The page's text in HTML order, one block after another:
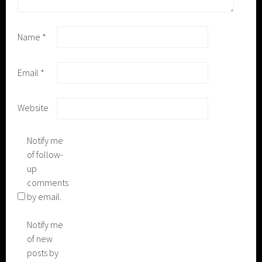
Name *
Email *
Website
Notify me
of follow-
up
comments
by email.
Notify me
of new
posts by